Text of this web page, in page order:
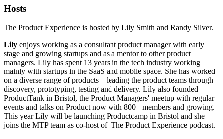
Hosts
The Product Experience is hosted by Lily Smith and Randy Silver.
Lily enjoys working as a consultant product manager with early
stage and growing startups and as a mentor to other product
managers. Lily has spent 13 years in the tech industry working
mainly with startups in the SaaS and mobile space. She has worked
on a diverse range of products – leading the product teams through
discovery, prototyping, testing and delivery. Lily also founded
ProductTank in Bristol, the Product Managers' meetup with regular
events and talks on Product now with 800+ members and growing.
This year Lily will be launching Productcamp in Bristol and she
joins the MTP team as co-host of The Product Experience podcast.